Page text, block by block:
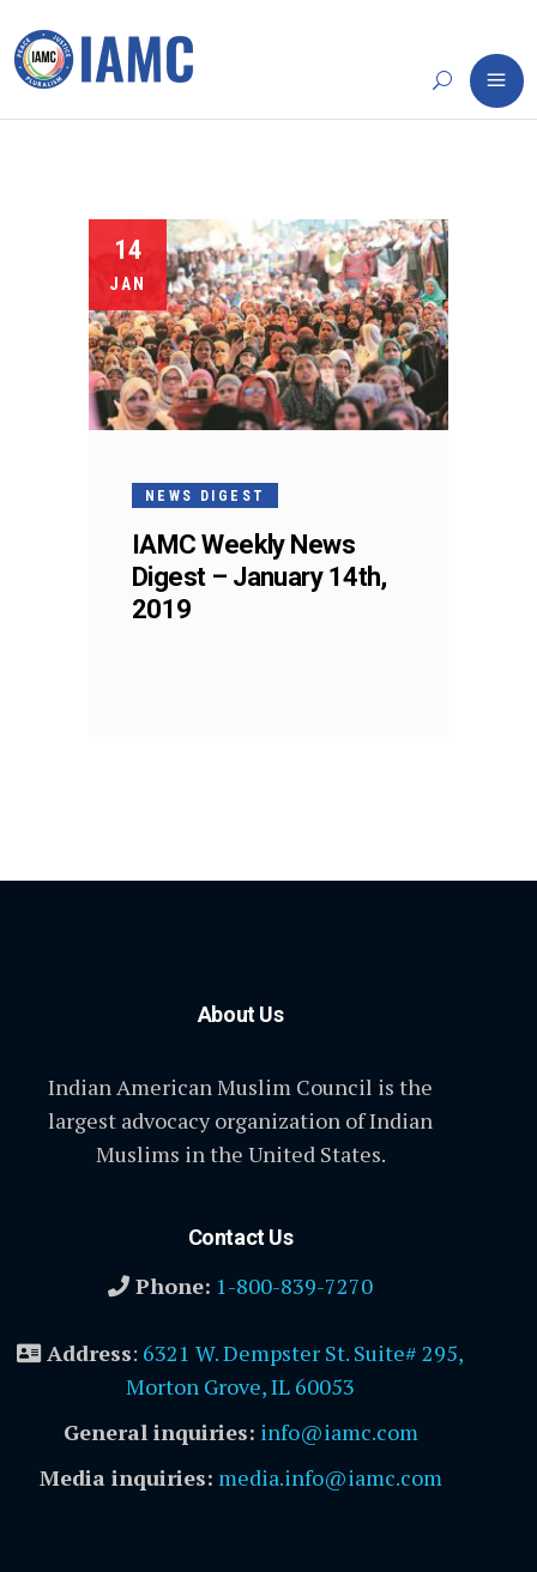
14
JAN
NEWS DIGEST
IAMC Weekly News
Digest – January 14th,
2019
About Us
Indian American Muslim Council is the
largest advocacy organization of Indian
Muslims in the United States.
Contact Us
Phone: 1-800-839-7270
Address: 6321 W. Dempster St. Suite# 295,
Morton Grove, IL 60053
General inquiries: info@iamc.com
Media inquiries: media.info@iamc.com